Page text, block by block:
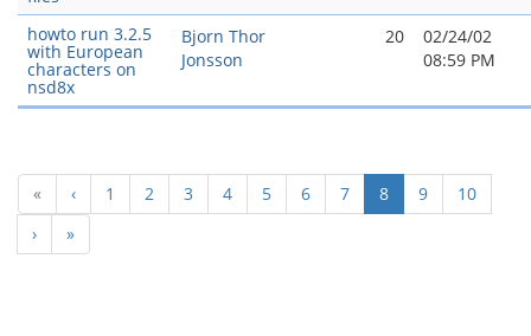
howto run 3.2.5
with European
characters on
nsd8x
Bjorn Thor
Jonsson
20
02/24/02
08:59 PM
« ‹ 1 2 3 4 5 6 7 8(current)
9
10
›
»